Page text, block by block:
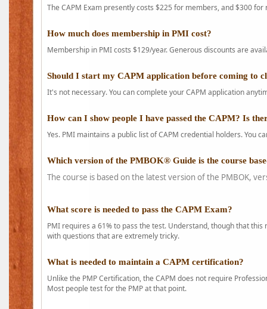
The CAPM Exam presently costs $225 for members, and $300 for
How much does membership in PMI cost?
Membership in PMI costs $129/year. Generous discounts are
Should I start my CAPM application before coming to
It's not necessary. You can complete your CAPM application
How can I show people I have passed the CAPM? Is
Yes. PMI maintains a public list of CAPM credential holders. You
Which version of the PMBOK® Guide is the course
The course is based on the latest version of the PMBOK,
What score is needed to pass the CAPM Exam?
PMI requires a 61% to pass the test. Understand, though that
with questions that are extremely tricky.
What is needed to maintain a CAPM certification?
Unlike the PMP Certification, the CAPM does not require
Most people test for the PMP at that point.